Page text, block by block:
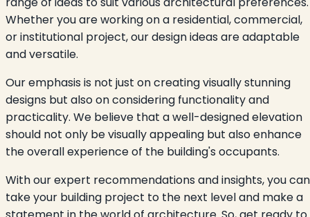
Whether you are working on a residential, commercial,
or institutional project, our design ideas are adaptable
and versatile.
Our emphasis is not just on creating visually stunning
designs but also on considering functionality and
practicality. We believe that a well-designed elevation
should not only be visually appealing but also enhance
the overall experience of the building's occupants.
With our expert recommendations and insights, you can
take your building project to the next level and make a